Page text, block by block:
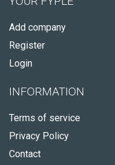
Add company
Register
Login
INFORMATION
Terms of service
Privacy Policy
Contact